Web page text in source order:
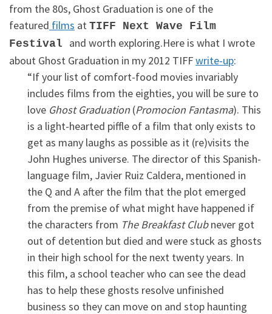
from the 80s, Ghost Graduation is one of the
featured films at TIFF Next Wave Film
Festival and worth exploring.Here is what I wrote
about Ghost Graduation in my 2012 TIFFwrite-up:
“If your list of comfort-food movies invariably
includes films from the eighties, you will be sure to
love Ghost Graduation (Promocion Fantasma). This
is a light-hearted piffle of a film that only exists to
get as many laughs as possible as it (re)visits the
John Hughes universe. The director of this Spanish-
language film, Javier Ruiz Caldera, mentioned in
the Q and A after the film that the plot emerged
from the premise of what might have happened if
the characters from The Breakfast Clubnever got
out of detention but died and were stuck as ghosts
in their high school for the next twenty years. In
this film, a school teacher who can see the dead
has to help these ghosts resolve unfinished
business so they can move on and stop haunting